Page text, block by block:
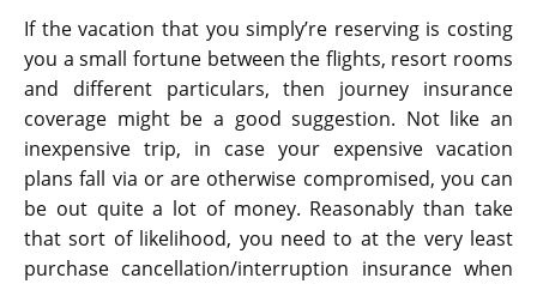
If the vacation that you simply’re reserving is costing
you a small fortune between the flights, resort rooms
and different particulars, then journey insurance
coverage might be a good suggestion. Not like an
inexpensive trip, in case your expensive vacation
plans fall via or are otherwise compromised, you can
be out quite a lot of money. Reasonably than take
that sort of likelihood, you need to at the very least
purchase cancellation/interruption insurance when